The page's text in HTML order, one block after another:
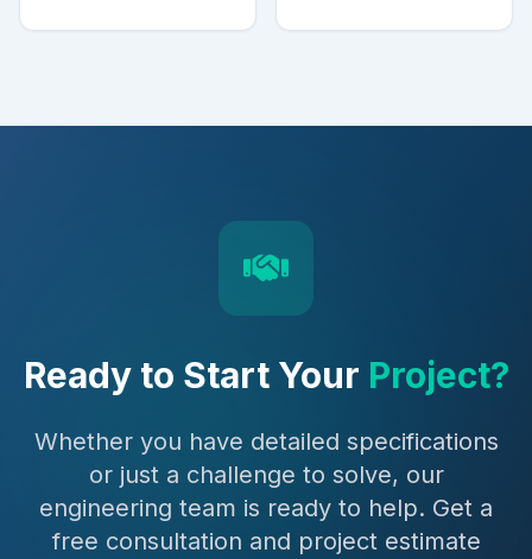
Ready to Start Your Project?
Whether you have detailed specifications
or just a challenge to solve, our
engineering team is ready to help. Get a
free consultation and project estimate